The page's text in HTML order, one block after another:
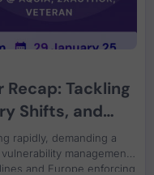
Tackling
Shifts, and
rapidly, demanding a
management.
and Europe enforcing